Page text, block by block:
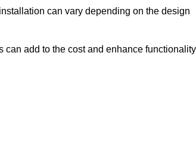
can vary depending on the design
can add to the cost and enhance functionality